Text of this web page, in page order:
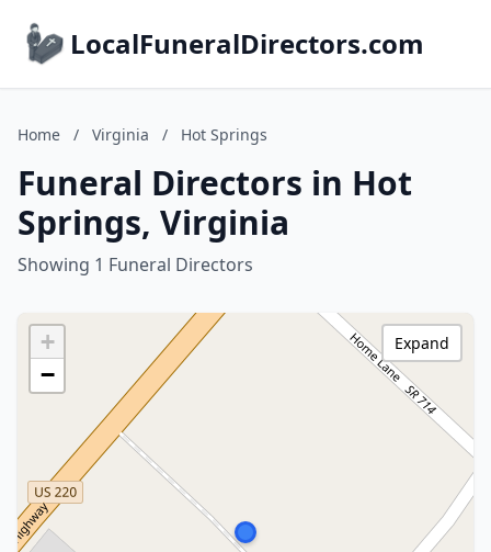
LocalFuneralDirectors.com
Home / Virginia / Hot Springs
Funeral Directors in Hot
Springs, Virginia
Showing 1 Funeral Directors
+
−
Expand